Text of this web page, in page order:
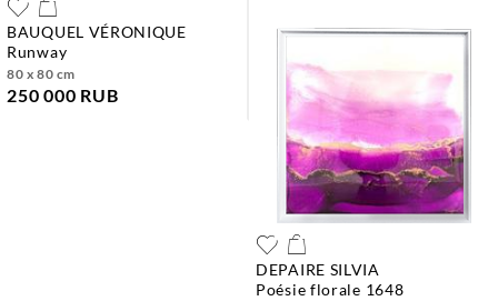
DEPAIRE SILVIA
poésie florale 1648
BAUQUEL VÉRONIQUE
runway
80 x 80 cm
250 000 RUB